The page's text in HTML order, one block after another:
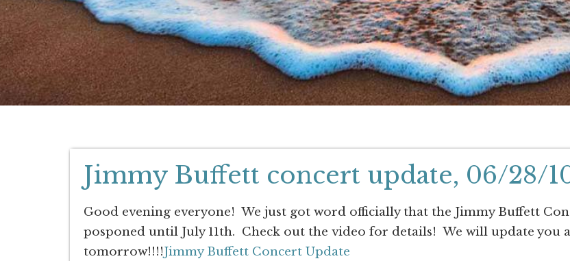
Jimmy Buffett concert update, 06/28/
Good evening everyone! We just got word officially that the Jimmy Buffett
posponed until July 11th. Check out the video for details! We will update you
tomorrow!!!!Jimmy Buffett Concert Update